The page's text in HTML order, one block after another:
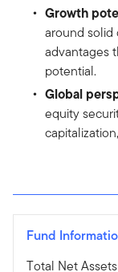
Growth
around solid
advantages
potential.
Global
equity
Fund
Total Net Assets